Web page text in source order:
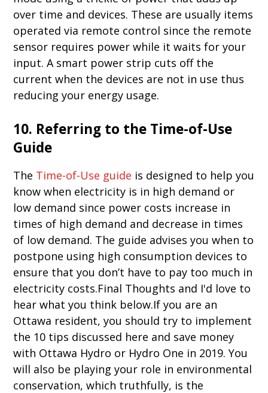
over time and devices. These are usually items
operated via remote control since the remote
sensor requires power while it waits for your
input. A smart power strip cuts off the
current when the devices are not in use thus
reducing your energy usage.
10. Referring to the Time-of-Use
Guide
The Time-of-Use guide is designed to help you
know when electricity is in high demand or
low demand since power costs increase in
times of high demand and decrease in times
of low demand. The guide advises you when to
postpone using high consumption devices to
ensure that you don’t have to pay too much in
electricity costs.Final Thoughts and I'd love to
hear what you think below.If you are an
Ottawa resident, you should try to implement
the 10 tips discussed here and save money
with Ottawa Hydro or Hydro One in 2019. You
will also be playing your role in environmental
conservation, which truthfully, is the